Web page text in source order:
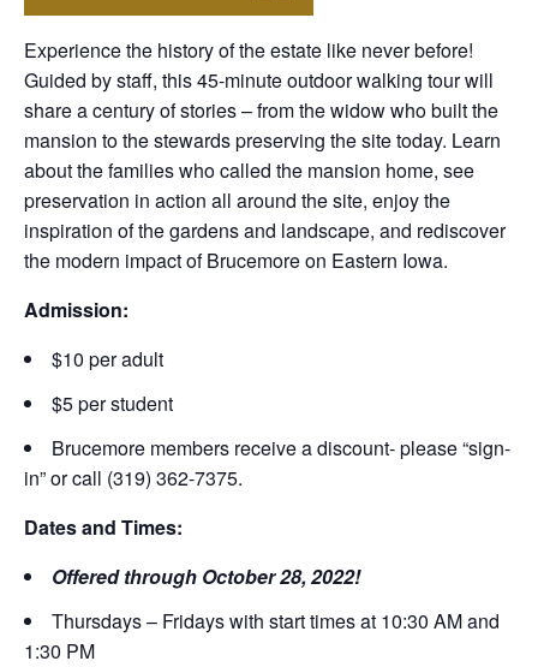
Experience the history of the estate like never before!
Guided by staff, this 45-minute outdoor walking tour will
share a century of stories – from the widow who built the
mansion to the stewards preserving the site today. Learn
about the families who called the mansion home, see
preservation in action all around the site, enjoy the
inspiration of the gardens and landscape, and rediscover
the modern impact of Brucemore on Eastern Iowa.
Admission:
$10 per adult
$5 per student
Brucemore members receive a discount- please “sign-
in” or call (319) 362-7375.
Dates and Times:
Offered through October 28, 2022!
Thursdays – Fridays with start times at 10:30 AM and
1:30 PM